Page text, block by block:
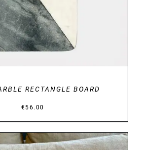
RECTANGLE BOARD
€56.00